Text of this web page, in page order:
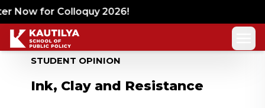
Now for Colloquy 2026!
STUDENT OPINION
Ink, Clay and Resistance